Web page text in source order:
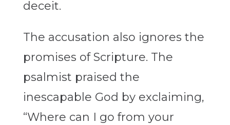
deceit.
The accusation also ignores the
promises of Scripture. The
psalmist praised the
inescapable God by exclaiming,
“Where can I go from your